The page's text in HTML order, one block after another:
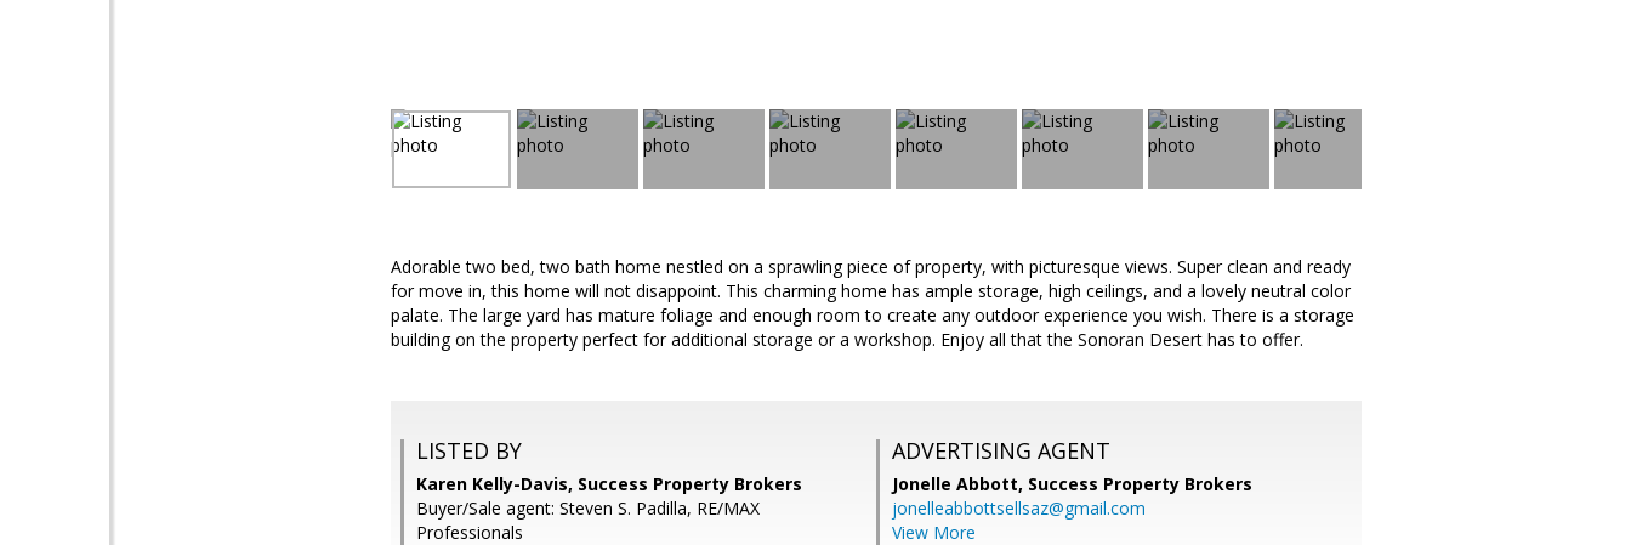
Adorable two bed, two bath home nestled on a sprawling piece of property, with picturesque views. Super clean and ready
for move in, this home will not disappoint. This charming home has ample storage, high ceilings, and a lovely neutral color
palate. The large yard has mature foliage and enough room to create any outdoor experience you wish. There is a storage
building on the property perfect for additional storage or a workshop. Enjoy all that the Sonoran Desert has to offer.
LISTED BY
Karen Kelly-Davis, Success Property Brokers
Buyer/Sale agent: Steven S. Padilla, RE/MAX
Professionals
ADVERTISING AGENT
Jonelle Abbott, Success Property Brokers
jonelleabbottsellsaz@gmail.com
View More